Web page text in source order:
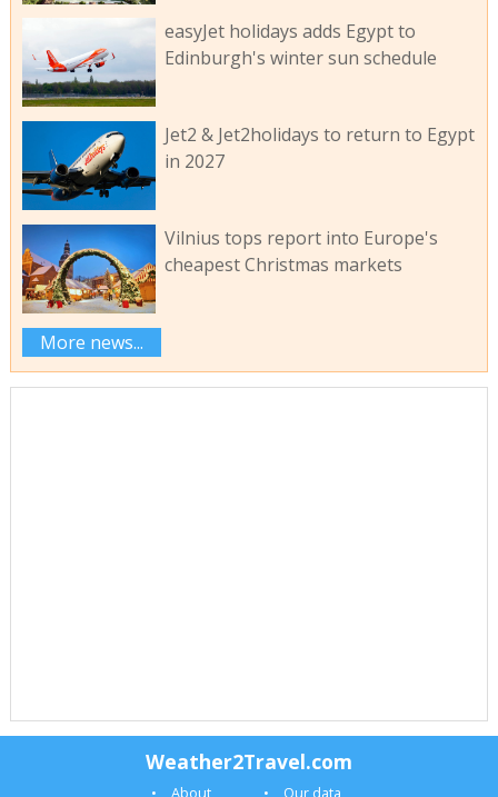
easyJet holidays adds Egypt to
Edinburgh's winter sun schedule
Jet2 & Jet2holidays to return to Egypt
in 2027
Vilnius tops report into Europe's
cheapest Christmas markets
More news...
Weather2Travel.com
About Our data